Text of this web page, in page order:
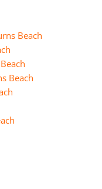
Beach
Beach